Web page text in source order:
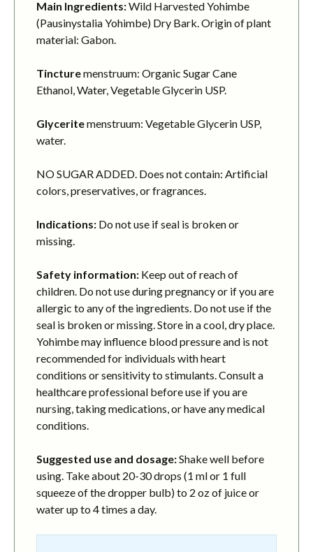
Main Ingredients:Wild Harvested Yohimbe
(Pausinystalia Yohimbe) Dry Bark. Origin of plant
material: Gabon.
Tincturemenstruum: Organic Sugar Cane
Ethanol, Water, Vegetable Glycerin USP.
Glyceritemenstruum: Vegetable Glycerin USP,
water.
NO SUGAR ADDED. Does not contain: Artificial
colors, preservatives, or fragrances.
Indications: Do not use if seal is broken or
missing.
Safety information: Keep out of reach of
children. Do not use during pregnancy or if you are
allergic to any of the ingredients. Do not use if the
seal is broken or missing. Store in a cool, dry place.
Yohimbe may influence blood pressure and is not
recommended for individuals with heart
conditions or sensitivity to stimulants. Consult a
healthcare professional before use if you are
nursing, taking medications, or have any medical
conditions.
Suggested use and dosage:Shake well before
using. Take about 20-30 drops (1 ml or 1 full
squeeze of the dropper bulb) to 2 oz of juice or
water up to 4 times a day.